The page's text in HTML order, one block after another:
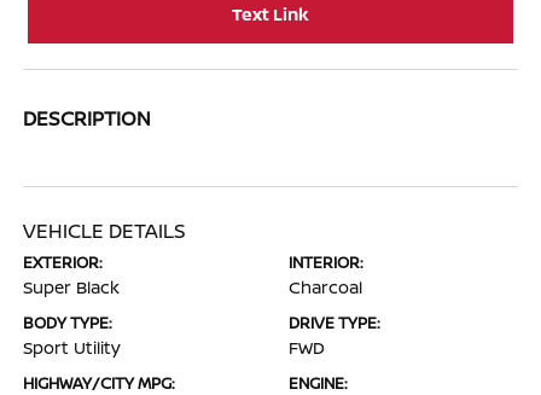
Text Link
DESCRIPTION
VEHICLE DETAILS
EXTERIOR:
Super Black
INTERIOR:
Charcoal
BODY TYPE:
Sport Utility
DRIVE TYPE:
FWD
HIGHWAY/CITY MPG: ENGINE: